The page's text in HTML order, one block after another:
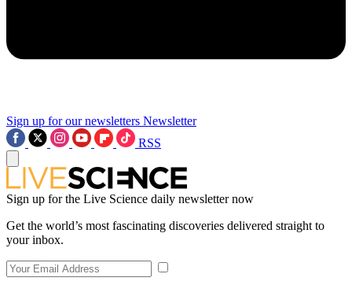
Sign up for our newsletters Newsletter
RSS
Sign up for the Live Science daily newsletter now
Get the world’s most fascinating discoveries delivered straight to
your inbox.